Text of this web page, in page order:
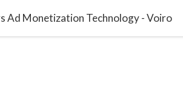
Ad Monetization Technology - Voiro